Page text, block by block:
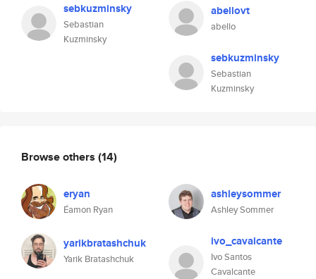
sebkuzminsky
Sebastian
Kuzminsky
abellovt
abello
sebkuzminsky
Sebastian
Kuzminsky
Browse others (14)
eryan
Éamon Ryan
ashleysommer
Ashley Sommer
yarikbratashchuk
Yarik Bratashchuk
ivo_cavalcante
Ivo Santos
Cavalcante